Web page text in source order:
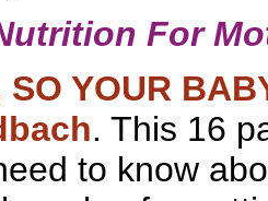
For
SO YOUR
. This 16
to know